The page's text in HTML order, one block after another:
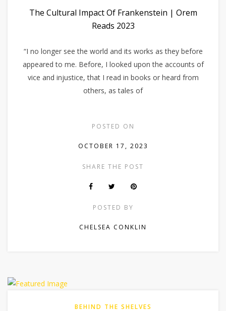
The Cultural Impact Of Frankenstein | Orem
Reads 2023
“I no longer see the world and its works as they before
appeared to me. Before, I looked upon the accounts of
vice and injustice, that I read in books or heard from
others, as tales of
POSTED ON
OCTOBER 17, 2023
SHARE THE POST
POSTED BY
CHELSEA CONKLIN
BEHIND THE SHELVES